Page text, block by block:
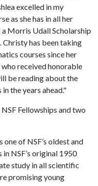
excelled in my
as she has in all her
a Morris Udall Scholarship
Christy has been taking
courses since her
received honorable
be reading about the
the years ahead."
Fellowships and two
of NSF’s oldest and
NSF’s original 1950
study in all scientific
promising young